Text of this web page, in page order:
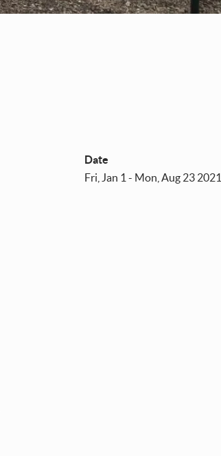
Date
Fri, Jan 1 - Mon, Aug 23 2021